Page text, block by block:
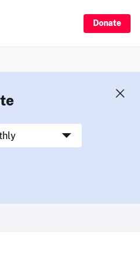
Donate